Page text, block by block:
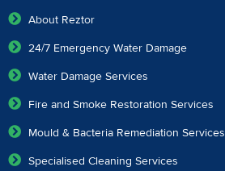
About Reztor
24/7 Emergency Water Damage
Water Damage Services
Fire and Smoke Restoration Services
Mould & Bacteria Remediation Services
Specialised Cleaning Services